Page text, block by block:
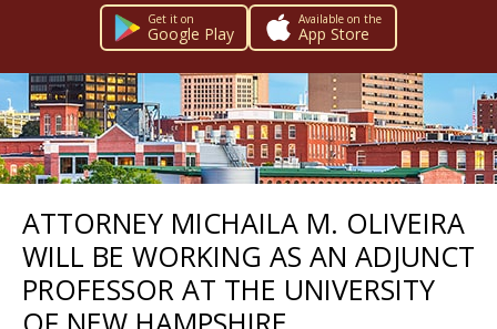
Get it on
Google Play
Available on the
App Store
ATTORNEY MICHAILA M. OLIVEIRA
WILL BE WORKING AS AN ADJUNCT
PROFESSOR AT THE UNIVERSITY